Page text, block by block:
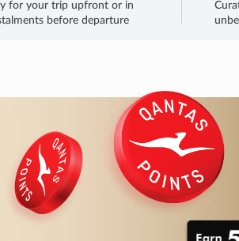
for your trip upfront or in
before departure
SALE